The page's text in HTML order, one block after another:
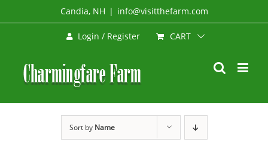
to
Candia, NH | info@visitthefarm.com
Login / Register CART
Sort by Name